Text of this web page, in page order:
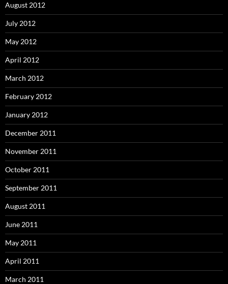
August 2012
July 2012
May 2012
April 2012
March 2012
February 2012
January 2012
December 2011
November 2011
October 2011
September 2011
August 2011
June 2011
May 2011
April 2011
March 2011